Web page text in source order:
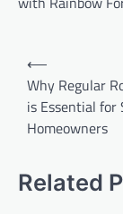
Post
navigation
⟵
Why Regular
is Essential for
Homeowners
Related